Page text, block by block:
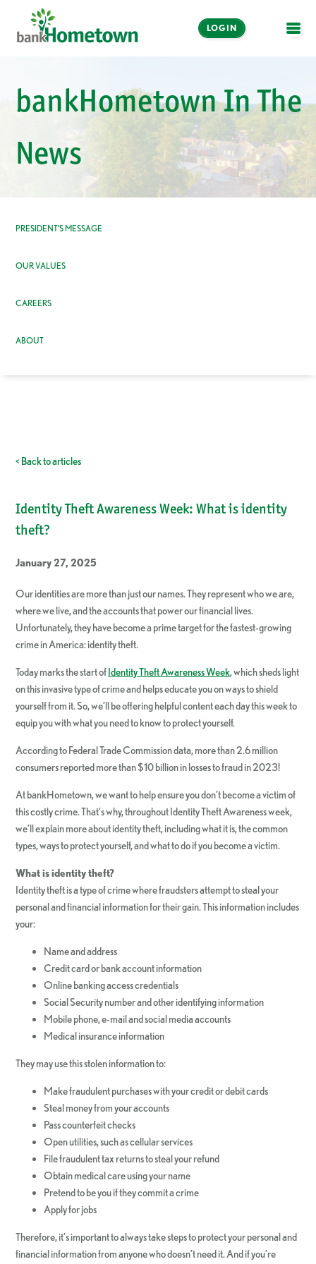
LOGIN
Banking
LOGIN
Enroll Now
Make a Payment
bankHometown In The
News
PRESIDENT’S MESSAGE
OUR VALUES
CAREERS
ABOUT
< Back to articles
Identity Theft Awareness Week: What is identity
theft?
January 27, 2025
Our identities are more than just our names. They represent who we are,
where we live, and the accounts that power our financial lives.
Unfortunately, they have become a prime target for the fastest-growing
crime in America: identity theft.
Today marks the start of Identity Theft Awareness Week, which sheds light
on this invasive type of crime and helps educate you on ways to shield
yourself from it. So, we’ll be offering helpful content each day this week to
equip you with what you need to know to protect yourself.
According to Federal Trade Commission data, more than 2.6 million
consumers reported more than $10 billion in losses to fraud in 2023!
At bankHometown, we want to help ensure you don’t become a victim of
this costly crime. That’s why, throughout Identity Theft Awareness week,
we’ll explain more about identity theft, including what it is, the common
types, ways to protect yourself, and what to do if you become a victim.
What is identity theft?
Identity theft is a type of crime where fraudsters attempt to steal your
personal and financial information for their gain. This information includes
your:
Name and address
Credit card or bank account information
Online banking access credentials
Social Security number and other identifying information
Mobile phone, e-mail and social media accounts
Medical insurance information
They may use this stolen information to:
Make fraudulent purchases with your credit or debit cards
Steal money from your accounts
Pass counterfeit checks
Open utilities, such as cellular services
File fraudulent tax returns to steal your refund
Obtain medical care using your name
Pretend to be you if they commit a crime
Apply for jobs
Therefore, it’s important to always take steps to protect your personal and
financial information from anyone who doesn’t need it. And if you’re